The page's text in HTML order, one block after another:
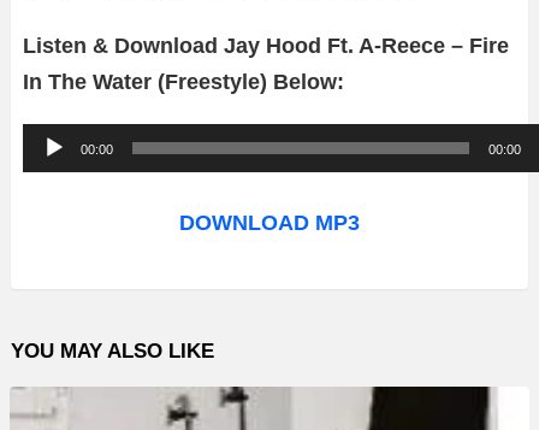
Listen & Download Jay Hood Ft. A-Reece – Fire
In The Water (Freestyle) Below:
u
o
l
a
00:00 00:00
DOWNLOAD MP3
YOU MAY ALSO LIKE